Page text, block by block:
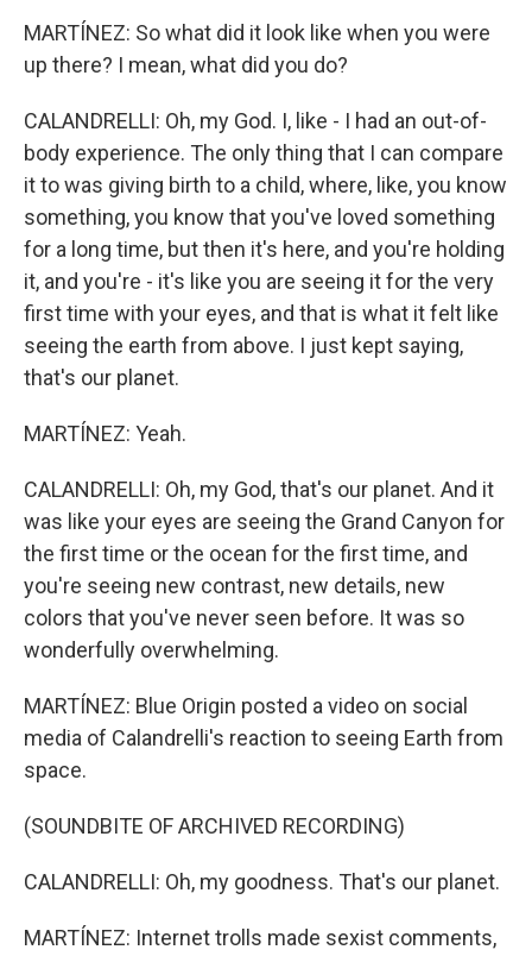
MARTÍNEZ: So what did it look like when you were
up there? I mean, what did you do?
CALANDRELLI: Oh, my God. I, like - I had an out-of-
body experience. The only thing that I can compare
it to was giving birth to a child, where, like, you know
something, you know that you've loved something
for a long time, but then it's here, and you're holding
it, and you're - it's like you are seeing it for the very
first time with your eyes, and that is what it felt like
seeing the earth from above. I just kept saying,
that's our planet.
MARTÍNEZ: Yeah.
CALANDRELLI: Oh, my God, that's our planet. And it
was like your eyes are seeing the Grand Canyon for
the first time or the ocean for the first time, and
you're seeing new contrast, new details, new
colors that you've never seen before. It was so
wonderfully overwhelming.
MARTÍNEZ: Blue Origin posted a video on social
media of Calandrelli's reaction to seeing Earth from
space.
(SOUNDBITE OF ARCHIVED RECORDING)
CALANDRELLI: Oh, my goodness. That's our planet.
MARTÍNEZ: Internet trolls made sexist comments,